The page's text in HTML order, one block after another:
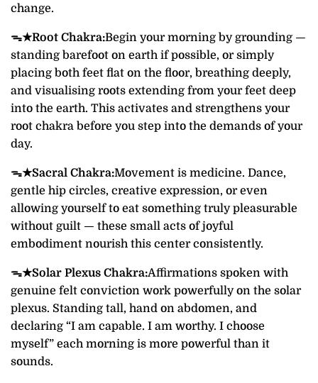
change.
ᯓ★Root Chakra:Begin your morning by grounding —
standing barefoot on earth if possible, or simply
placing both feet flat on the floor, breathing deeply,
and visualising roots extending from your feet deep
into the earth. This activates and strengthens your
root chakra before you step into the demands of your
day.
ᯓ★Sacral Chakra:Movement is medicine. Dance,
gentle hip circles, creative expression, or even
allowing yourself to eat something truly pleasurable
without guilt — these small acts of joyful
embodiment nourish this center consistently.
ᯓ★Solar Plexus Chakra:Affirmations spoken with
genuine felt conviction work powerfully on the solar
plexus. Standing tall, hand on abdomen, and
declaring “I am capable. I am worthy. I choose
myself” each morning is more powerful than it
sounds.